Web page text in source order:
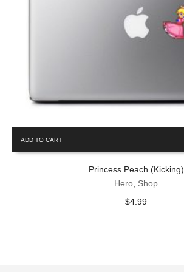
ADD TO CART
Princess Peach (Kicking)
Hero, Shop
$4.99